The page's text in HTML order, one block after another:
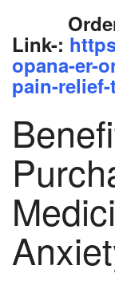
Link-:
opana-er-
pain-